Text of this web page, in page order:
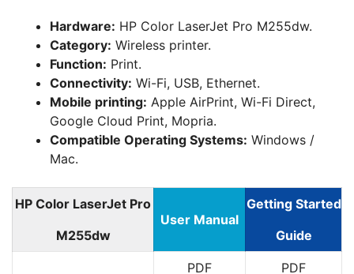
Hardware: HP Color LaserJet Pro M255dw.
Category: Wireless printer.
Function: Print.
Connectivity: Wi-Fi, USB, Ethernet.
Mobile printing: Apple AirPrint, Wi-Fi Direct,
Google Cloud Print, Mopria.
Compatible Operating Systems: Windows /
Mac.
HP Color LaserJet Pro
M255dw
User Manual
Getting Started
Guide
PDF PDF